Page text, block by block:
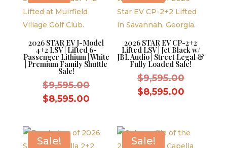
2026 STAR EV J-Model
4+2 LSV | Lifted 6-
Passenger Lithium | White
| Premium Family Shuttle
Sale!
$9,595.00Original
$9,595.00.
$8,595.00
$8,595.00.
2026 STAR EV CP-2+2
Lifted LSV | Jet Black w/
JBL Audio | Street Legal &
Fully Loaded Sale!
$9,595.00Original
price
$8,595.00Current
Sale! Sale!